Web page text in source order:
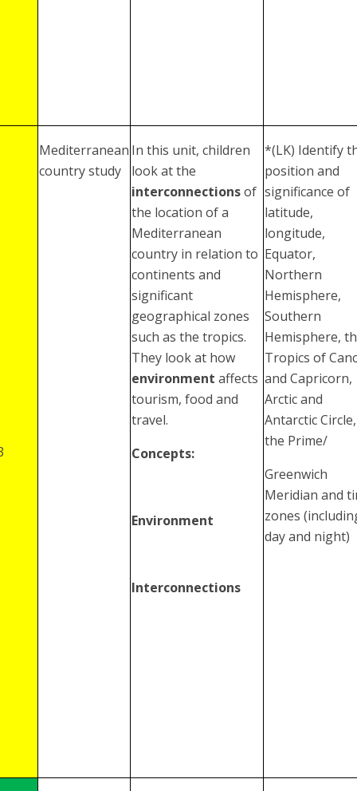
Mediterranean
country study
In this unit, children
look at the
interconnectionsof
the location of a
Mediterranean
country in relation to
continents and
significant
geographical zones
such as the tropics.
They look at how
environment affects
tourism, food and
travel.
Concepts:
Environment
Interconnections
*(LK) Identify
position and
significance of
latitude,
longitude,
Equator,
Northern
Hemisphere,
Southern
Hemisphere,
Tropics of
and Capricorn,
Arctic and
Antarctic Circle,
the Prime/
Greenwich
Meridian and
zones
day and night)